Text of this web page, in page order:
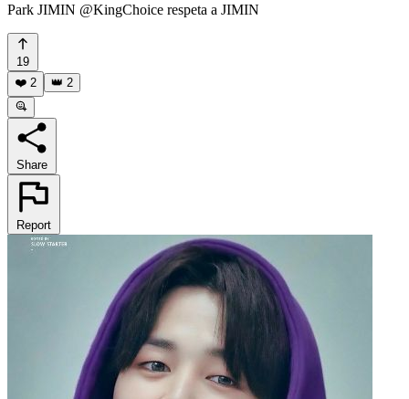
Park JIMIN @KingChoice respeta a JIMIN
19
❤️ 2 👑 2
Share
Report